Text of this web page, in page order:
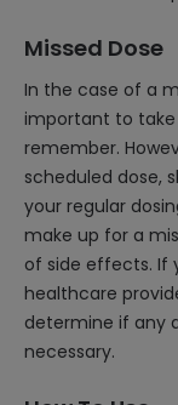
Missed Dose
In the case of a
important to take
remember.
scheduled dose,
your regular
make up for a
of side effects. If
healthcare
determine if any
necessary.